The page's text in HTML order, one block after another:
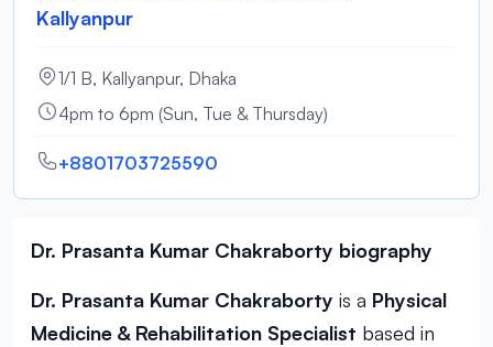
Kallyanpur
1/1 B, Kallyanpur, Dhaka
4pm to 6pm (Sun, Tue & Thursday)
+8801703725590
Dr. Prasanta Kumar Chakraborty biography
Dr. Prasanta Kumar Chakraborty is a Physical
Medicine & Rehabilitation Specialist based in